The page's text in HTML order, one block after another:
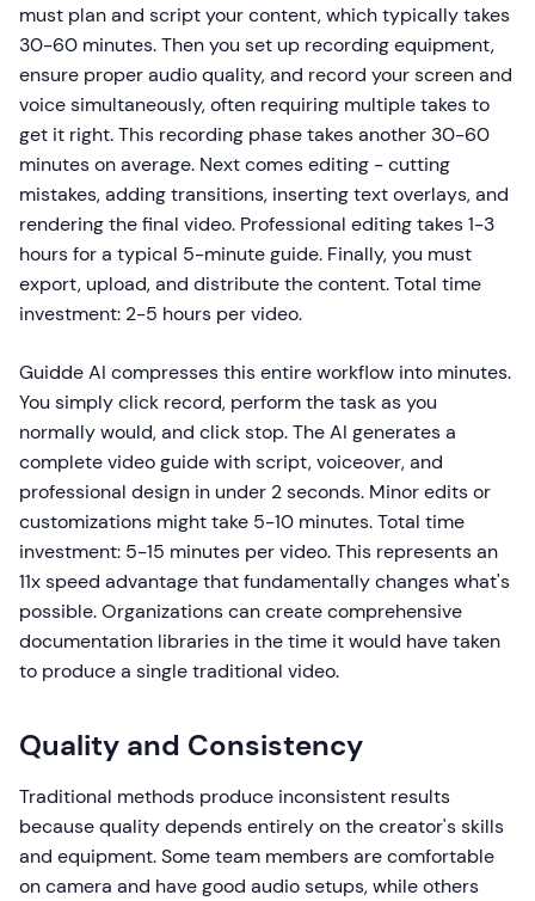
must plan and script your content, which typically takes
30-60 minutes. Then you set up recording equipment,
ensure proper audio quality, and record your screen and
voice simultaneously, often requiring multiple takes to
get it right. This recording phase takes another 30-60
minutes on average. Next comes editing - cutting
mistakes, adding transitions, inserting text overlays, and
rendering the final video. Professional editing takes 1-3
hours for a typical 5-minute guide. Finally, you must
export, upload, and distribute the content. Total time
investment: 2-5 hours per video.
Guidde AI compresses this entire workflow into minutes.
You simply click record, perform the task as you
normally would, and click stop. The AI generates a
complete video guide with script, voiceover, and
professional design in under 2 seconds. Minor edits or
customizations might take 5-10 minutes. Total time
investment: 5-15 minutes per video. This represents an
11x speed advantage that fundamentally changes what's
possible. Organizations can create comprehensive
documentation libraries in the time it would have taken
to produce a single traditional video.
Quality and Consistency
Traditional methods produce inconsistent results
because quality depends entirely on the creator's skills
and equipment. Some team members are comfortable
on camera and have good audio setups, while others